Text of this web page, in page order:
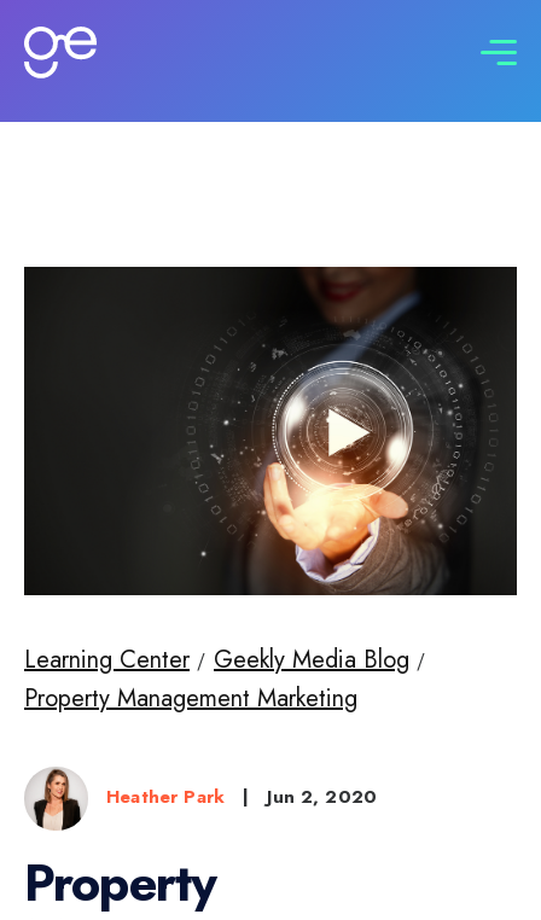
Learning Center
Geekly Media Blog
Property Management Marketing
Heather Park | Jun 2, 2020
Property